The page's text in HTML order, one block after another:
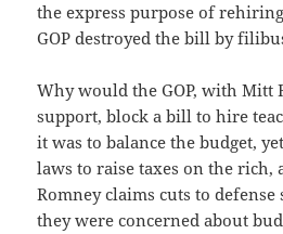
the express purpose of
GOP destroyed the bill by
Why would the GOP, with Mitt
support, block a bill to hire
it was to balance the budget,
laws to raise taxes on the rich,
Romney claims cuts to
they were concerned about